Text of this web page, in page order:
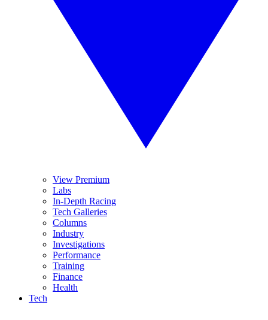
View Premium
Labs
In-Depth Racing
Tech Galleries
Columns
Industry
Investigations
Performance
Training
Finance
Health
Tech